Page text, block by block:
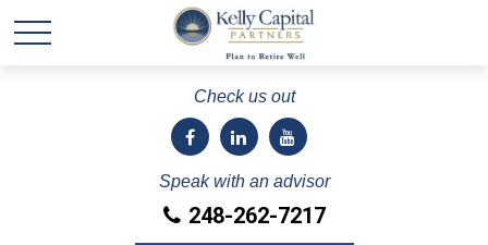
Check us out
Speak with an advisor
248-262-7217